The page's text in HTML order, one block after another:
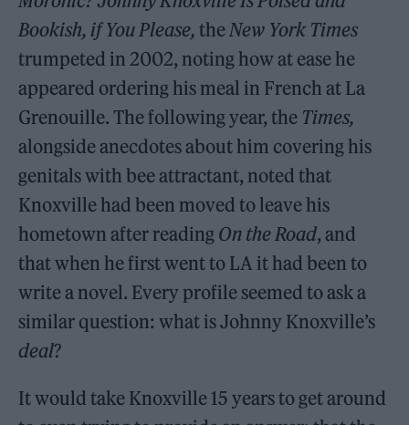
Bookish, if You Please, theNew York Times
trumpeted in 2002, noting how at ease he
appeared ordering his meal in French at La
Grenouille. The following year, the Times,
alongside anecdotes about him covering his
genitals with bee attractant, noted that
Knoxville had been moved to leave his
hometown after reading On the Road, and
that when he first went to LA it had been to
write a novel. Every profile seemed to ask a
similar question: what is Johnny Knoxville’s
deal?
It would take Knoxville 15 years to get around